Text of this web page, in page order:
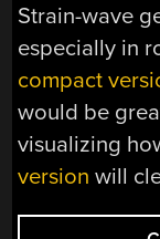
Strain-wave
especially in
compact
would be
visualizing
version will